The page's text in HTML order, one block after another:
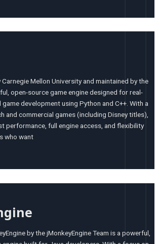
Mellon University and maintained by the
open-source game engine designed for real-
development using Python and C++. With a
and commercial games (including Disney titles),
performance, full engine access, and flexibility
who want
by the jMonkeyEngine Team is a powerful,